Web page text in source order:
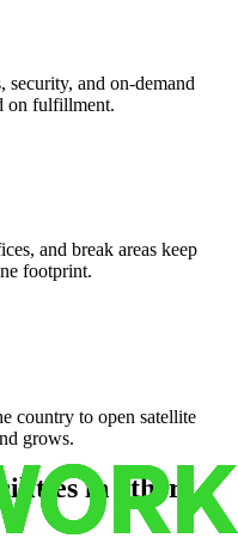
security, and on-demand
on fulfillment.
and break areas keep
footprint.
country to open satellite
grows.
in other